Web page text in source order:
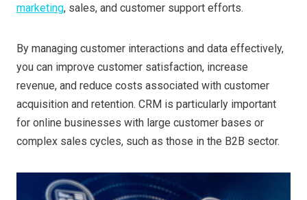
marketing, sales, and customer support efforts.
By managing customer interactions and data effectively,
you can improve customer satisfaction, increase
revenue, and reduce costs associated with customer
acquisition and retention. CRM is particularly important
for online businesses with large customer bases or
complex sales cycles, such as those in the B2B sector.